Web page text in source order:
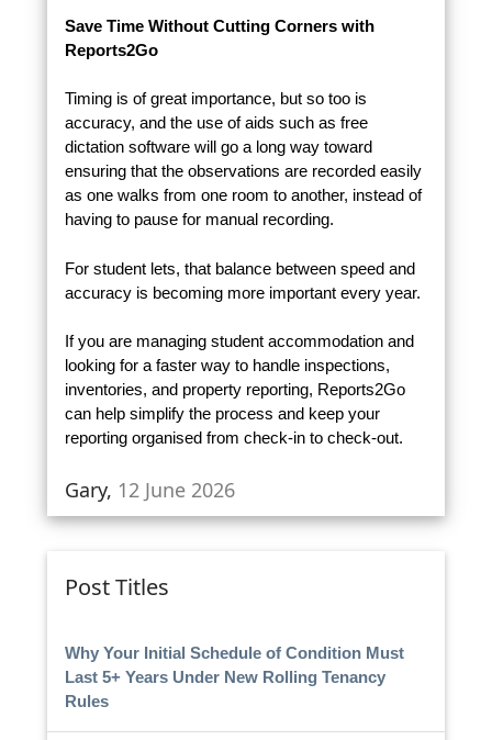
Save Time Without Cutting Corners with
Reports2Go
Timing is of great importance, but so too is
accuracy, and the use of aids such as free
dictation software will go a long way toward
ensuring that the observations are recorded easily
as one walks from one room to another, instead of
having to pause for manual recording.
For student lets, that balance between speed and
accuracy is becoming more important every year.
If you are managing student accommodation and
looking for a faster way to handle inspections,
inventories, and property reporting, Reports2Go
can help simplify the process and keep your
reporting organised from check-in to check-out.
Gary, 12 June 2026
Post Titles
Why Your Initial Schedule of Condition Must
Last 5+ Years Under New Rolling Tenancy
Rules